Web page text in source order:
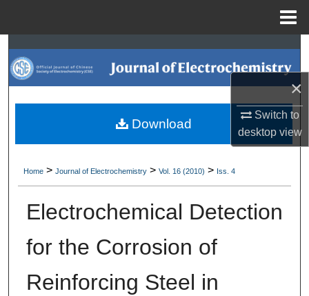
×
Switch to
desktopview
Search
Browse Collections
My Account
Digital Commons Network™
Home > Journal of Electrochemistry > Vol. 16 (2010) > Iss. 4
Electrochemical Detection
for the Corrosion of
Reinforcing Steel in
Download